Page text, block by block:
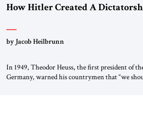
How Hitler Created A
by Jacob Heilbrunn
In 1949, Theodor Heuss, the first president of
Germany, warned his countrymen that “we